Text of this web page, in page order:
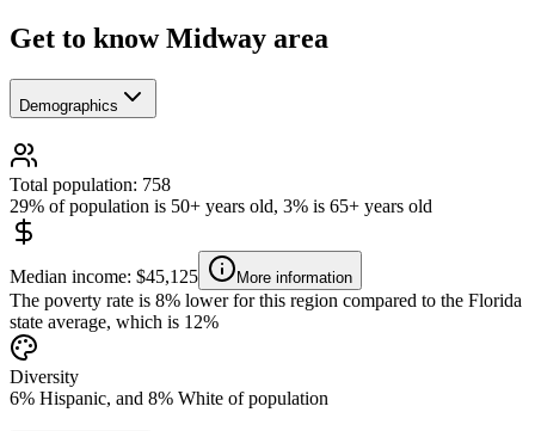
Get to know Midway area
Demographics
Total population: 758
29% of population is 50+ years old, 3% is 65+ years old
Median income: $45,125 More information
The poverty rate is 8% lower for this region compared to the Florida
state average, which is 12%
Diversity
6% Hispanic, and 8% White of population